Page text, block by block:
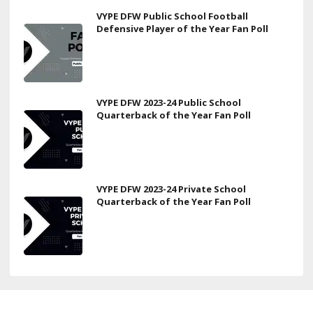
VYPE DFW Public School Football
Defensive Player of the Year Fan Poll
VYPE DFW 2023-24 Public School
Quarterback of the Year Fan Poll
VYPE DFW 2023-24 Private School
Quarterback of the Year Fan Poll